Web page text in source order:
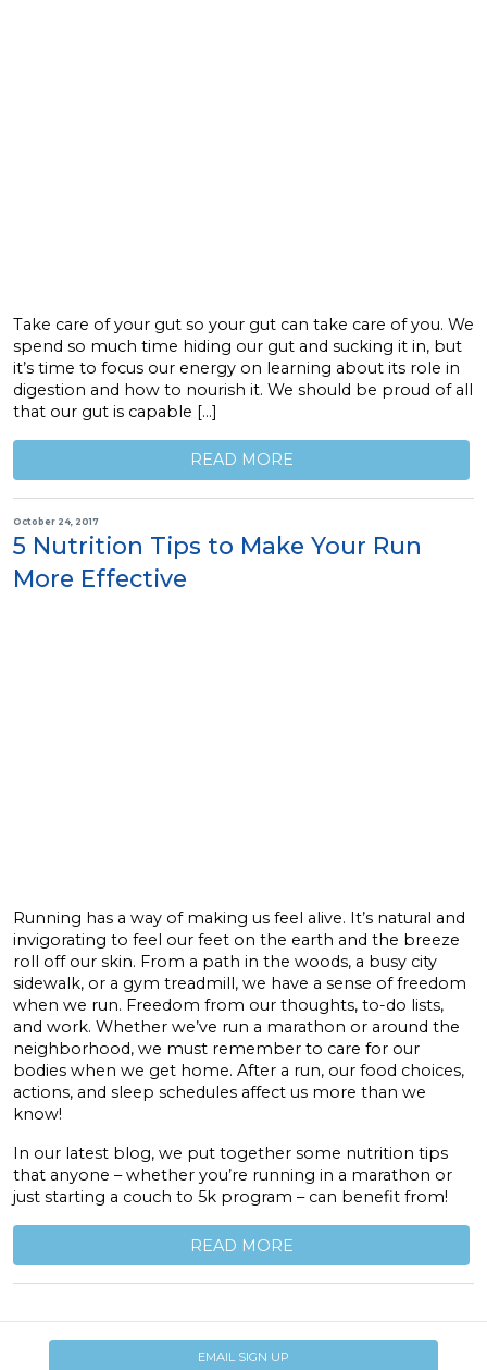
Take care of your gut so your gut can take care of you. We
spend so much time hiding our gut and sucking it in, but
it’s time to focus our energy on learning about its role in
digestion and how to nourish it. We should be proud of all
that our gut is capable […]
READ MORE
October 24, 2017
5 Nutrition Tips to Make Your Run
More Effective
Running has a way of making us feel alive. It’s natural and
invigorating to feel our feet on the earth and the breeze
roll off our skin. From a path in the woods, a busy city
sidewalk, or a gym treadmill, we have a sense of freedom
when we run. Freedom from our thoughts, to-do lists,
and work. Whether we’ve run a marathon or around the
neighborhood, we must remember to care for our
bodies when we get home. After a run, our food choices,
actions, and sleep schedules affect us more than we
know!
In our latest blog, we put together some nutrition tips
that anyone – whether you’re running in a marathon or
just starting a couch to 5k program – can benefit from!
READ MORE
EMAIL SIGN UP